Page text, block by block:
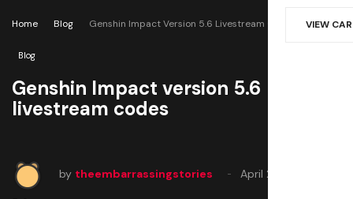
VIEW
Home Blog Genshin Impact Version 5.6 Livestream Codes
Blog
Genshin Impact version 5.6
livestream codes
by theembarrassingstories April 25, 2025